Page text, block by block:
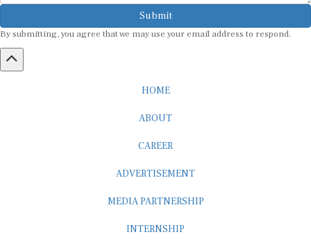
Submit
By submitting, you agree that we may use your email address to respond.
HOME
ABOUT
CAREER
ADVERTISEMENT
MEDIA PARTNERSHIP
INTERNSHIP